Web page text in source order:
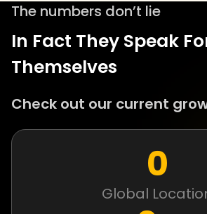
The numbers don’t lie
In Fact They Speak
Themselves
Check out our current
0
Global